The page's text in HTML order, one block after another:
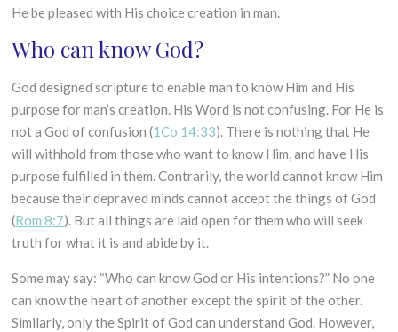
He be pleased with His choice creation in man.
Who can know God?
God designed scripture to enable man to know Him and His
purpose for man’s creation. His Word is not confusing. For He is
not a God of confusion (1Co 14:33). There is nothing that He
will withhold from those who want to know Him, and have His
purpose fulfilled in them. Contrarily, the world cannot know Him
because their depraved minds cannot accept the things of God
(Rom 8:7). But all things are laid open for them who will seek
truth for what it is and abide by it.
Some may say: “Who can know God or His intentions?” No one
can know the heart of another except the spirit of the other.
Similarly, only the Spirit of God can understand God. However,